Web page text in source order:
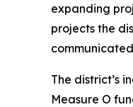
expanding
projects the
The district’s
Measure O